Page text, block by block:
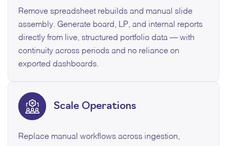
Remove spreadsheet rebuilds and manual slide
assembly. Generate board, LP, and internal reports
directly from live, structured portfolio data — with
continuity across periods and no reliance on
exported dashboards.
Scale Operations
Replace manual workflows across ingestion,